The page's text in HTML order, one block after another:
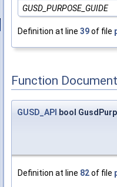
GUSD_PURPOSE_GUIDE
Definition at line 39of file
Function
GUSD_API bool
Definition at line 82of file